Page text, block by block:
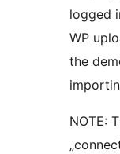
logged
WP
the
NOTE: